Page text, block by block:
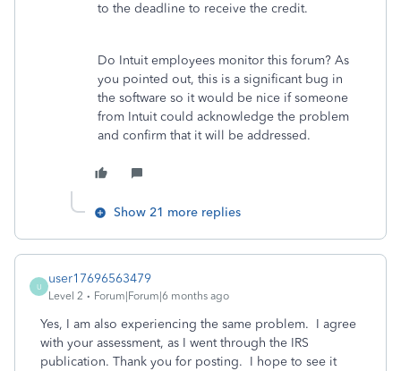
to the deadline to receive the credit.
Do Intuit employees monitor this forum? As
you pointed out, this is a significant bug in
the software so it would be nice if someone
from Intuit could acknowledge the problem
and confirm that it will be addressed.
Show 21 more replies
U
user17696563479
Level 2 Forum|Forum|6 months ago
Yes, I am also experiencing the same problem. I agree
with your assessment, as I went through the IRS
publication. Thank you for posting. I hope to see it